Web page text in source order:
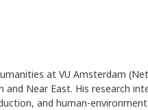
at VU Amsterdam
Near East. His research
and human-